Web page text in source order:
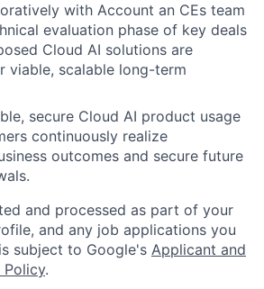
with Account an CEs team
evaluation phase of key deals
Cloud AI solutions are
viable, scalable long-term
secure Cloud AI product usage
continuously realize
outcomes and secure future
and processed as part of your
and any job applications you
subject to Google's Applicant and
Policy.